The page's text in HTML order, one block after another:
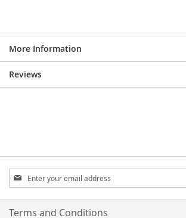
More Information
Reviews
Sign
Up
for
Our
Terms and Conditions